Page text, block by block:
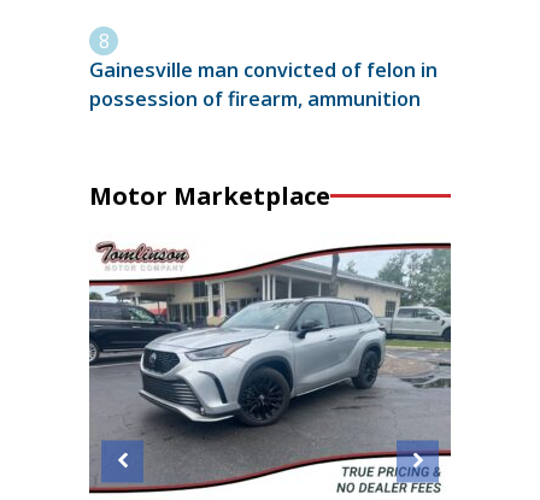
Gainesville man convicted of felon in
possession of firearm, ammunition
Motor Marketplace